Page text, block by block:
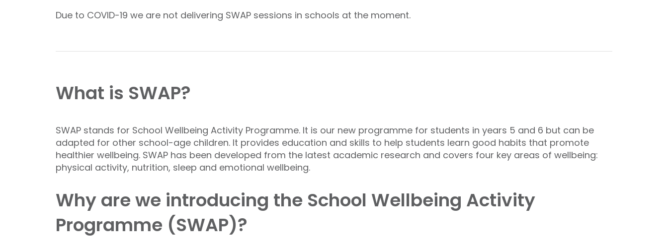
Due to COVID-19 we are not delivering SWAP sessions in schools at the moment.
What is SWAP?
SWAP stands for School Wellbeing Activity Programme. It is our new programme for students in years 5 and 6 but can be
adapted for other school-age children. It provides education and skills to help students learn good habits that promote
healthier wellbeing. SWAP has been developed from the latest academic research and covers four key areas of wellbeing:
physical activity, nutrition, sleep and emotional wellbeing.
Why are we introducing the School Wellbeing Activity
Programme (SWAP)?